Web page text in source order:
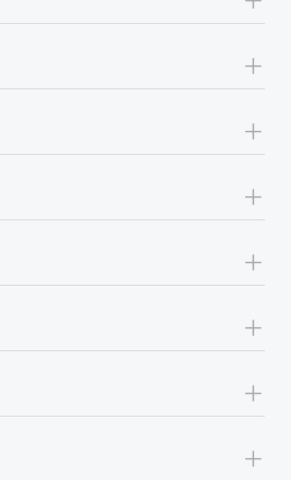
+
+
+
+
+
+
+